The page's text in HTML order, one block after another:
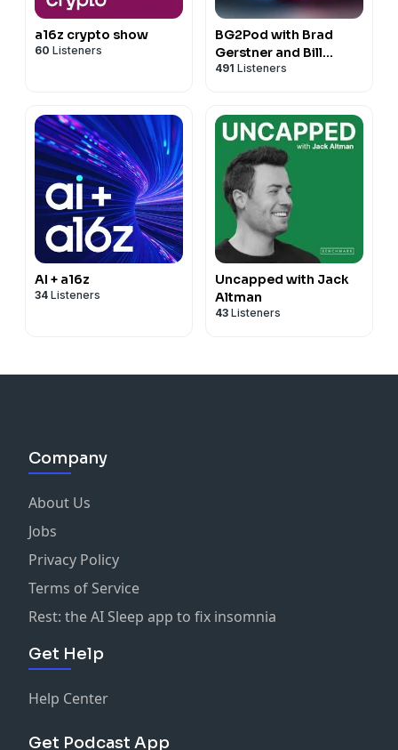
a16z crypto show
60 Listeners
BG2Pod with Brad
Gerstner and Bill
Gurley
491 Listeners
AI + a16z
34 Listeners
Uncapped with Jack
Altman
43 Listeners
Company
About Us
Jobs
Privacy Policy
Terms of Service
Rest: the AI Sleep app to fix insomnia
Get Help
Help Center
Get Podcast App